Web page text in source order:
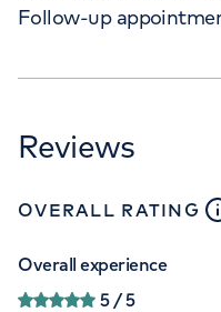
Follow-up
Reviews
OVERALL RATING
Overall experience
5/ 5